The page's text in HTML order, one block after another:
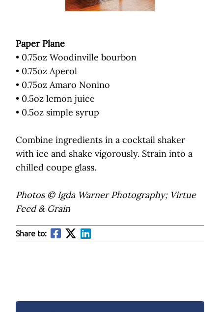
Paper Plane
• 0.75oz Woodinville bourbon
• 0.75oz Aperol
• 0.75oz Amaro Nonino
• 0.5oz lemon juice
• 0.5oz simple syrup
Combine ingredients in a cocktail shaker
with ice and shake vigorously. Strain into a
chilled coupe glass.
Photos © Igda Warner Photography; Virtue
Feed & Grain
Share to: